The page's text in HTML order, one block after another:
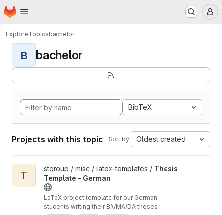
Skip to main content
Homepage
ExploreTopicsbachelor
B bachelor
BibTeX
Projects with this topic Sort by: Oldest created
View Thesis Template - German project
T
stgroup / misc / latex-templates / Thesis
Template - German
LaTeX project template for our German
students writing their BA/MA/DA theses